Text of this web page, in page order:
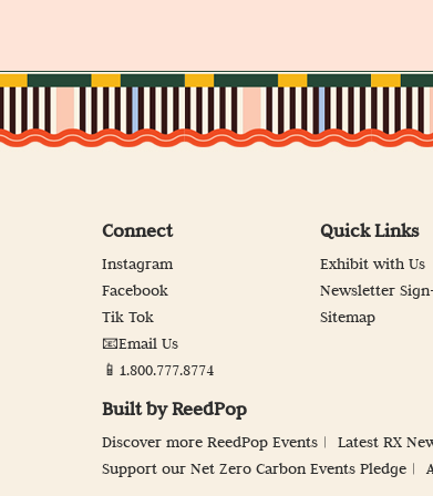
Connect
Instagram
Facebook
Tik Tok
📧Email Us
📱1.800.777.8774
Quick Links
Exhibit with Us
Newsletter
Sitemap
Built by ReedPop
Discover more ReedPop Events Latest RX
Support our Net Zero Carbon Events Pledge